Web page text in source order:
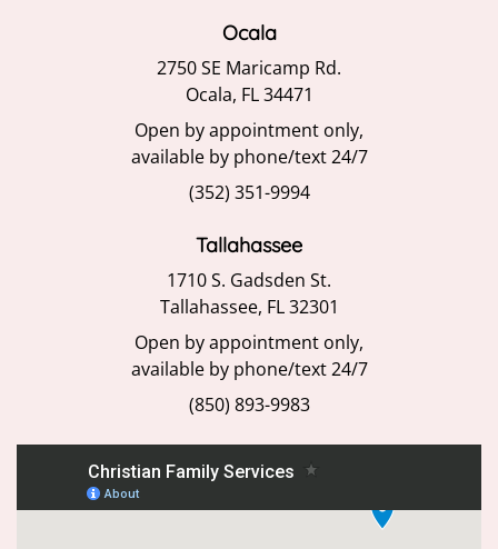
Ocala
2750 SE Maricamp Rd.
Ocala, FL 34471
Open by appointment only,
available by phone/text 24/7
(352) 351-9994
Tallahassee
1710 S. Gadsden St.
Tallahassee, FL 32301
Open by appointment only,
available by phone/text 24/7
(850) 893-9983